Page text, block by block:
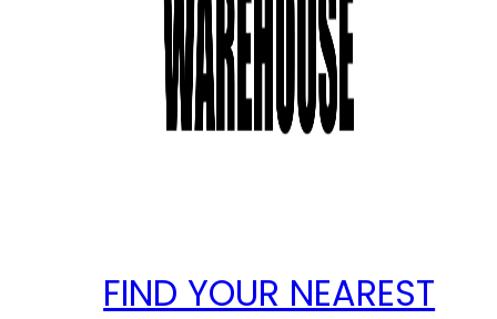
FIND YOUR NEAREST